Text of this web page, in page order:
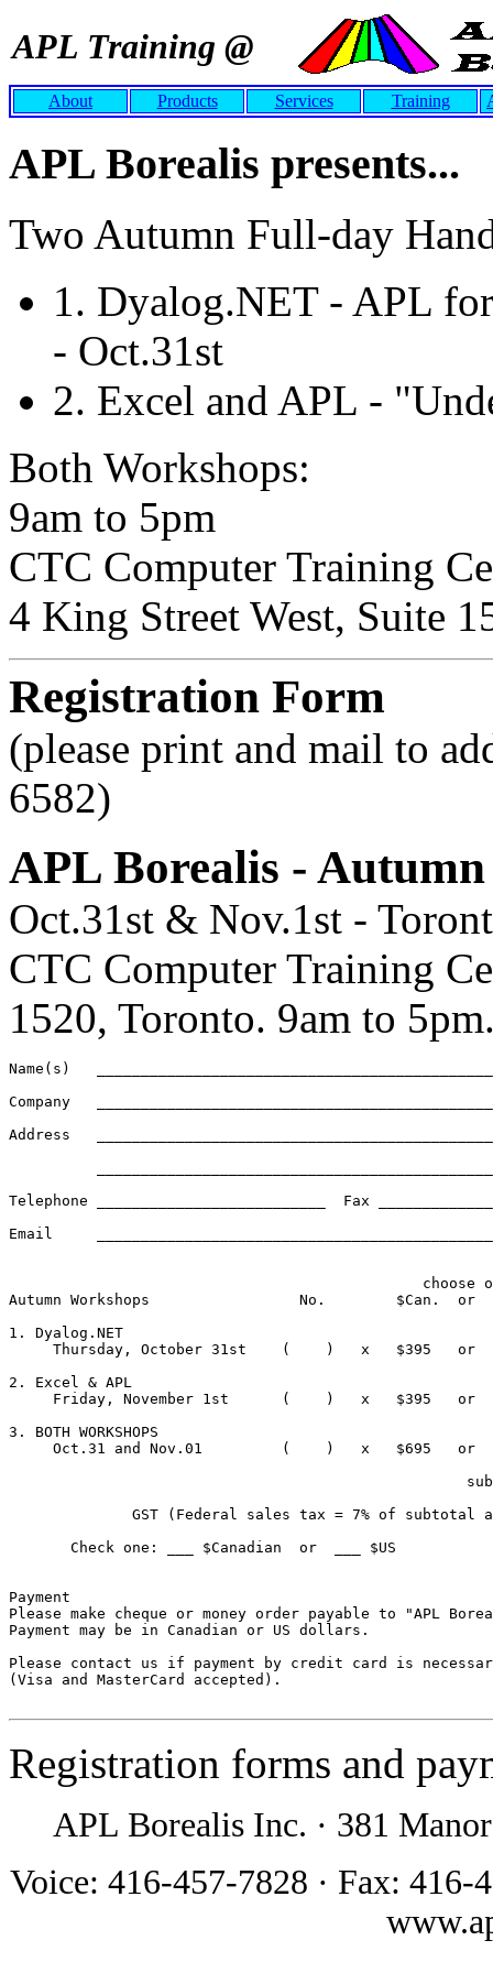
APL Training @
About Products Services Training
APL Borealis presents...
Two Autumn Full-day
1. Dyalog.NET - APL
- Oct.31st
2. Excel and APL -
Both Workshops:
9am to 5pm
CTC Computer Training
4 King Street West, Suite
Registration Form
(please print and mail to
6582)
APL Borealis -
Oct.31st & Nov.1st -
CTC Computer Training
1520, Toronto. 9am to
Name(s)
Company
Address
Telephone __________________________  Fax
Email	  ____________________________________________________________
choose
Autumn Workshops                 No.        $Can.  or
1. Dyalog.NET
Thursday, October 31st    (    )   x   $395   or
2. Excel & APL
Friday, November 1st      (    )   x   $395   or
3. BOTH WORKSHOPS
Oct.31 and Nov.01         (    )   x   $695   or
GST (Federal sales tax = 7% of subtotal
Check one: ___ $Canadian  or  ___ $US
Payment
Please make cheque or money order payable to "APL
Payment may be in Canadian or US dollars.
Please contact us if payment by credit card is
(Visa and MasterCard accepted).
Registration forms and
APL Borealis Inc. · 381
Voice: 416-457-7828 · Fax: 416-